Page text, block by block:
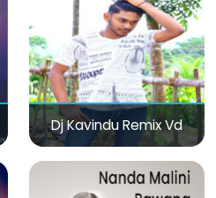
Dj Kavindu Remix Vd